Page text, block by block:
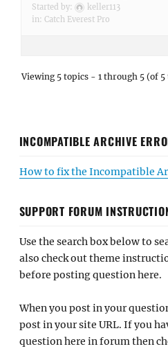
Started by:
keller113
in: Catch Everest Pro
Viewing 5 topics - 1 through 5 (of
INCOMPATIBLE ARCHIVE
How to fix the Incompatible
SUPPORT FORUM
Use the search box below to
also check out theme
before posting question here.
When you post in your
post in your site URL. If you
question here in forum then